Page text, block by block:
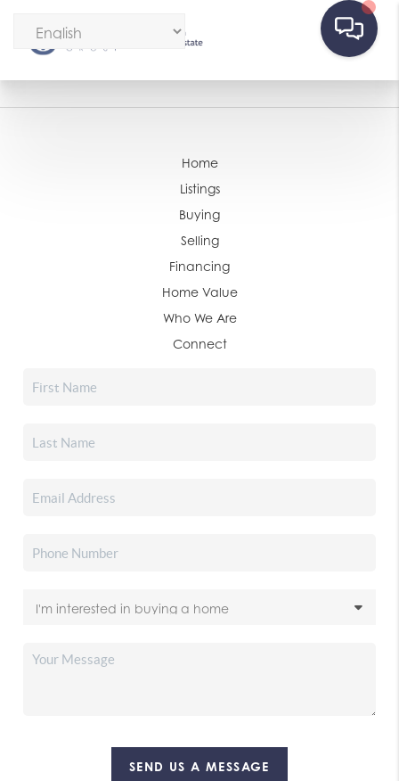
Home
Listings
Buying
Selling
Financing
Home Value
Who We Are
Connect
SEND US A MESSAGE